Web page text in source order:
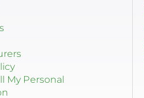
My Personal